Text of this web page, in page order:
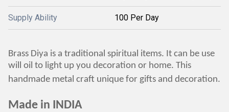
Supply Ability 100 Per Day
Brass Diya is a traditional spiritual items. It can be use
will oil to light up you decoration or home. This
handmade metal craft unique for gifts and decoration.
Made in INDIA